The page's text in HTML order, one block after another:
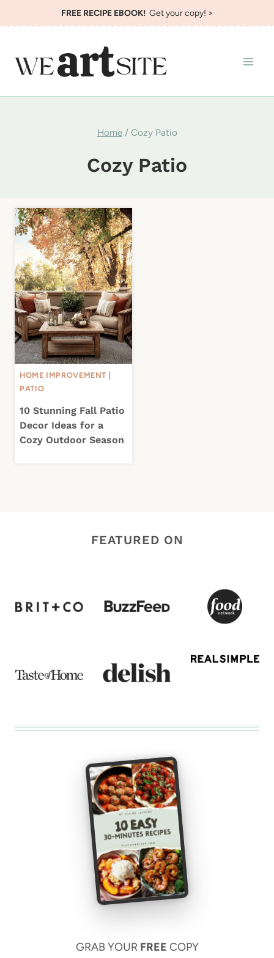
to
FREE RECIPE EBOOK!Get your copy! >
Home / Cozy Patio
Cozy Patio
HOME IMPROVEMENT
PATIO
10 Stunning Fall Patio
Decor Ideas for a
Cozy Outdoor Season
FEATURED ON
GRAB YOUR FREE COPY